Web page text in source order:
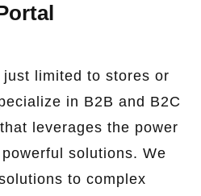
limited to stores or
in B2B and B2C
leverages the power
solutions. We
to complex